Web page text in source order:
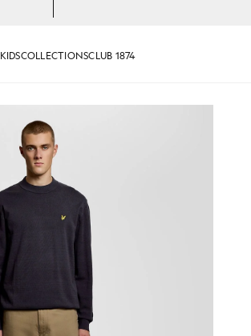
KIDSCOLLECTIONSCLUB 1874